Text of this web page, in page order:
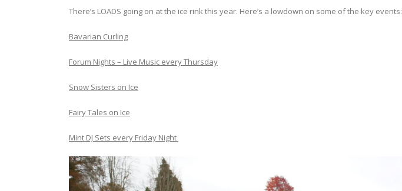
There’s LOADS going on at the ice rink this year. Here’s a lowdown on some of the key events:
Bavarian Curling
Forum Nights – Live Music every Thursday
Snow Sisters on Ice
Fairy Tales on Ice
Mint DJ Sets every Friday Night